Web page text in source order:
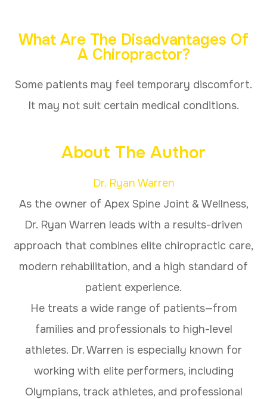
What Are The Disadvantages Of
A Chiropractor?
Some patients may feel temporary discomfort.
It may not suit certain medical conditions.
About The Author
Dr. Ryan Warren
As the owner of Apex Spine Joint & Wellness,
Dr. Ryan Warren leads with a results-driven
approach that combines elite chiropractic care,
modern rehabilitation, and a high standard of
patient experience.
He treats a wide range of patients—from
families and professionals to high-level
athletes. Dr. Warren is especially known for
working with elite performers, including
Olympians, track athletes, and professional